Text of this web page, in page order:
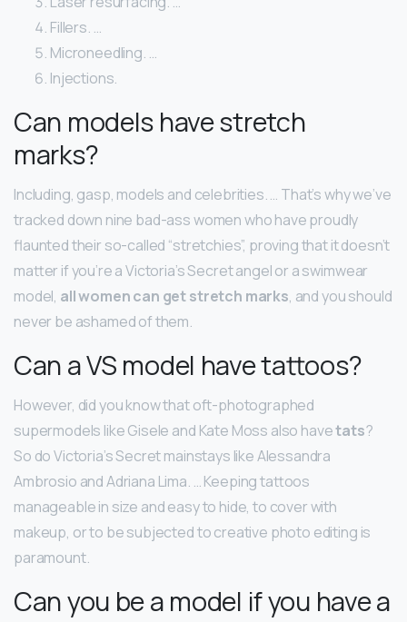
Fillers. …
Microneedling. …
Injections.
Can models have stretch
marks?
Including, gasp, models and celebrities. … That’s why we’ve
tracked down nine bad-ass women who have proudly
flaunted their so-called “stretchies”, proving that it doesn’t
matter if you’re a Victoria’s Secret angel or a swimwear
model, all women can get stretch marks, and you should
never be ashamed of them.
Can a VS model have tattoos?
However, did you know that oft-photographed
supermodels like Gisele and Kate Moss also havetats?
So do Victoria’s Secret mainstays like Alessandra
Ambrosio and Adriana Lima. … Keeping tattoos
manageable in size and easy to hide, to cover with
makeup, or to be subjected to creative photo editing is
paramount.
Can you be a model if you have a